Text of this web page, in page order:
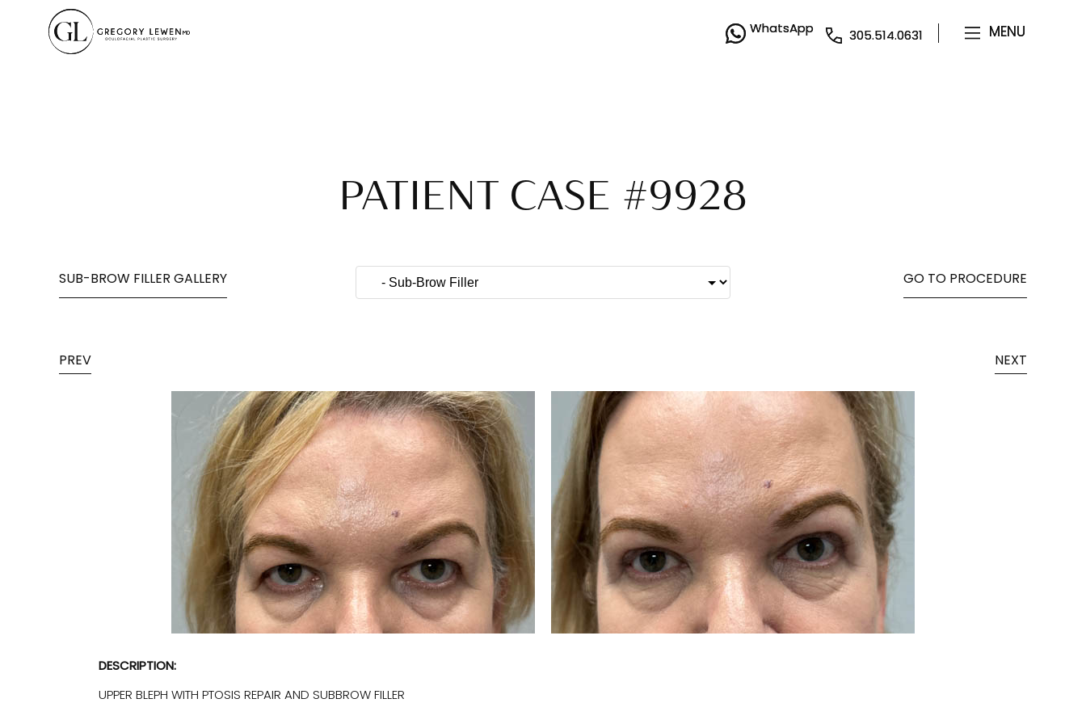
WhatsApp
305.514.0631 MENU
WhatsApp
305.514.0631 MENU
PATIENT CASE #9928
SUB-BROW FILLER GALLERY GO TO PROCEDURE
PREV NEXT
DESCRIPTION:
UPPER BLEPH WITH PTOSIS REPAIR AND SUBBROW FILLER